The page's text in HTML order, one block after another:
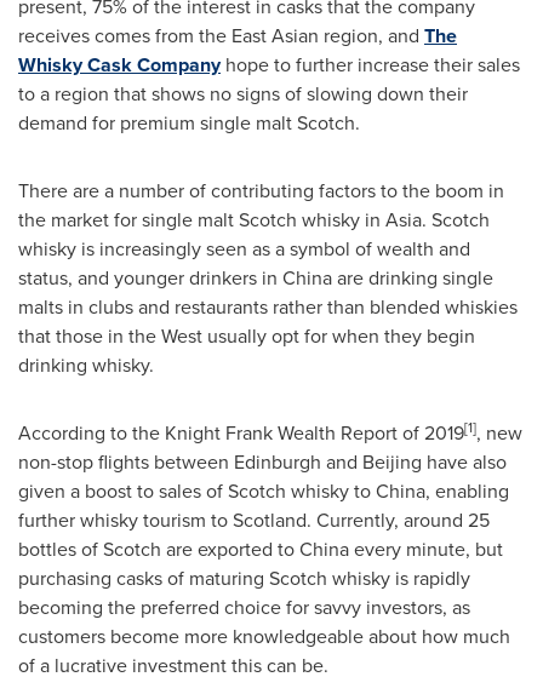
present, 75% of the interest in casks that the company
receives comes from the East Asian region, and The
Whisky Cask Companyhope to further increase their sales
to a region that shows no signs of slowing down their
demand for premium single malt Scotch.
There are a number of contributing factors to the boom in
the market for single malt Scotch whisky in Asia. Scotch
whisky is increasingly seen as a symbol of wealth and
status, and younger drinkers in Chinaare drinking single
malts in clubs and restaurants rather than blended whiskies
that those in the West usually opt for when they begin
drinking whisky.
According to the Knight Frank Wealth Report of 2019[1], new
non-stop flights between Edinburgh and Beijing have also
given a boost to sales of Scotch whisky toChina, enabling
further whisky tourism toScotland. Currently, around 25
bottles of Scotch are exported toChinaevery minute, but
purchasing casks of maturing Scotch whisky is rapidly
becoming the preferred choice for savvy investors, as
customers become more knowledgeable about how much
of a lucrative investment this can be.